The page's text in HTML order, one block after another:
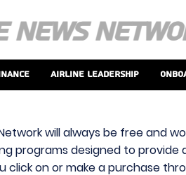
Airline Leadership
will always be free and
programs designed to
click on or make a purchase